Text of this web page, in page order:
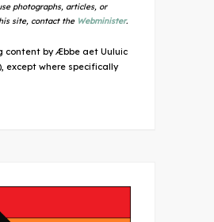
photographs, articles, or
site, contact the Webminister.
content by Æbbe aet Uuluic
except where specifically